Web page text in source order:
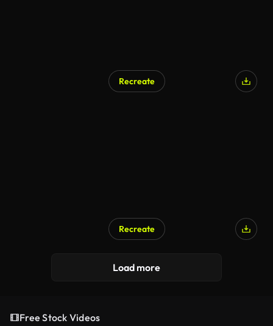
Recreate
Recreate
Load more
Free Stock Videos